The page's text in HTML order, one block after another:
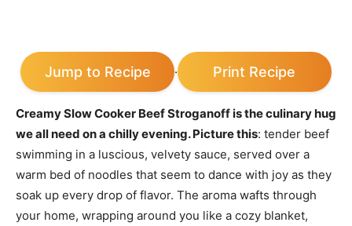
Jump to Recipe · Print Recipe
Creamy Slow Cooker Beef Stroganoff is the culinary hug
we all need on a chilly evening. Picture this: tender beef
swimming in a luscious, velvety sauce, served over a
warm bed of noodles that seem to dance with joy as they
soak up every drop of flavor. The aroma wafts through
your home, wrapping around you like a cozy blanket,